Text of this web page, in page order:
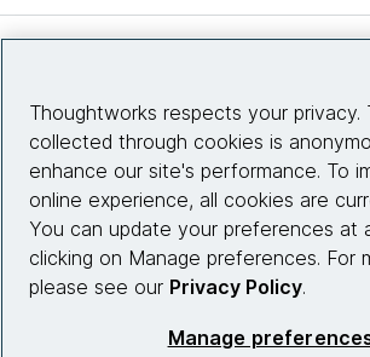
Site info
Connect with us
Thoughtworks respects your privacy.
collected through cookies is
enhance our site's performance. To
online experience, all cookies are
You can update your preferences at
clicking on Manage preferences. For
please see our Privacy Policy.
Manage